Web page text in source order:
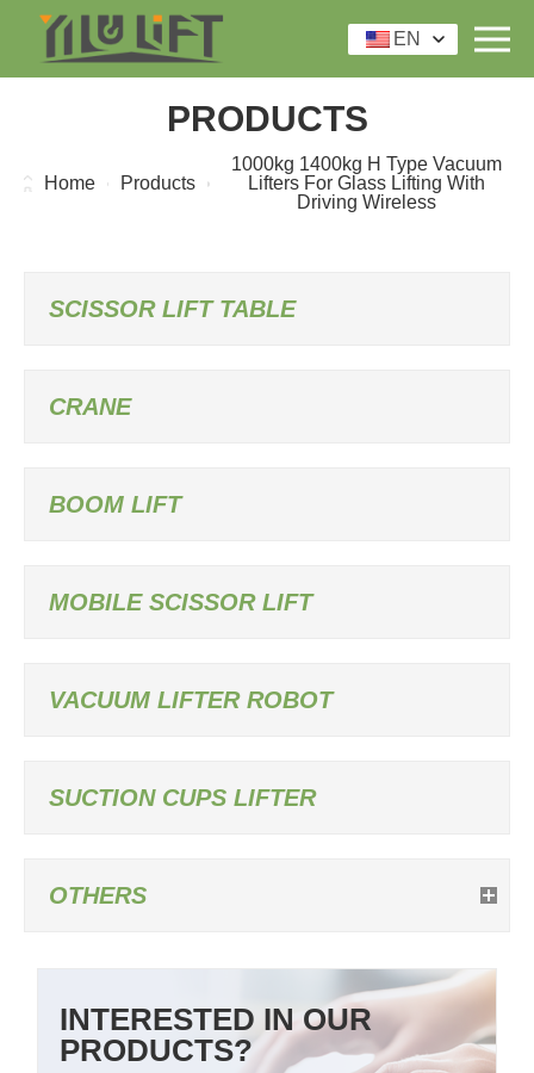
EN
PRODUCTS
Home Products
1000kg 1400kg H Type Vacuum
Lifters For Glass Lifting With
Driving Wireless
SCISSOR LIFT TABLE
CRANE
BOOM LIFT
MOBILE SCISSOR LIFT
VACUUM LIFTER ROBOT
SUCTION CUPS LIFTER
OTHERS
INTERESTED IN OUR
PRODUCTS?